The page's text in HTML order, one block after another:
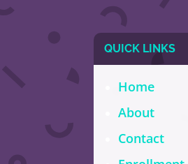
QUICK LINKS
Home
About
Contact